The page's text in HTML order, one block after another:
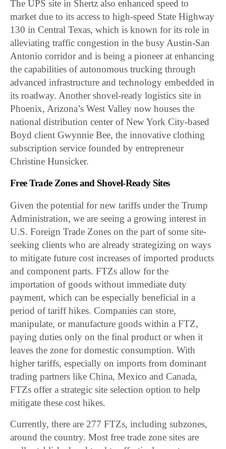
The UPS site in Shertz also enhanced speed to
market due to its access to high-speed State Highway
130 in Central Texas, which is known for its role in
alleviating traffic congestion in the busy Austin-San
Antonio corridor and is being a pioneer at enhancing
the capabilities of autonomous trucking through
advanced infrastructure and technology embedded in
its roadway. Another shovel-ready logistics site in
Phoenix, Arizona’s West Valley now houses the
national distribution center of New York City-based
Boyd client Gwynnie Bee, the innovative clothing
subscription service founded by entrepreneur
Christine Hunsicker.
Free Trade Zones and Shovel-Ready Sites
Given the potential for new tariffs under the Trump
Administration, we are seeing a growing interest in
U.S. Foreign Trade Zones on the part of some site-
seeking clients who are already strategizing on ways
to mitigate future cost increases of imported products
and component parts. FTZs allow for the
importation of goods without immediate duty
payment, which can be especially beneficial in a
period of tariff hikes. Companies can store,
manipulate, or manufacture goods within a FTZ,
paying duties only on the final product or when it
leaves the zone for domestic consumption. With
higher tariffs, especially on imports from dominant
trading partners like China, Mexico and Canada,
FTZs offer a strategic site selection option to help
mitigate these cost hikes.
Currently, there are 277 FTZs, including subzones,
around the country. Most free trade zone sites are